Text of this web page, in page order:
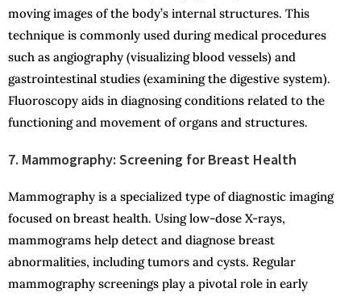
moving images of the body’s internal structures. This
technique is commonly used during medical procedures
such as angiography (visualizing blood vessels) and
gastrointestinal studies (examining the digestive system).
Fluoroscopy aids in diagnosing conditions related to the
functioning and movement of organs and structures.
7. Mammography: Screening for Breast Health
Mammography is a specialized type of diagnostic imaging
focused on breast health. Using low-dose X-rays,
mammograms help detect and diagnose breast
abnormalities, including tumors and cysts. Regular
mammography screenings play a pivotal role in early